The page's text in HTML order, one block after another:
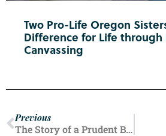
Two Pro-Life Oregon
Difference for Life
Canvassing
Previous
The Story of a Prudent Benefactor